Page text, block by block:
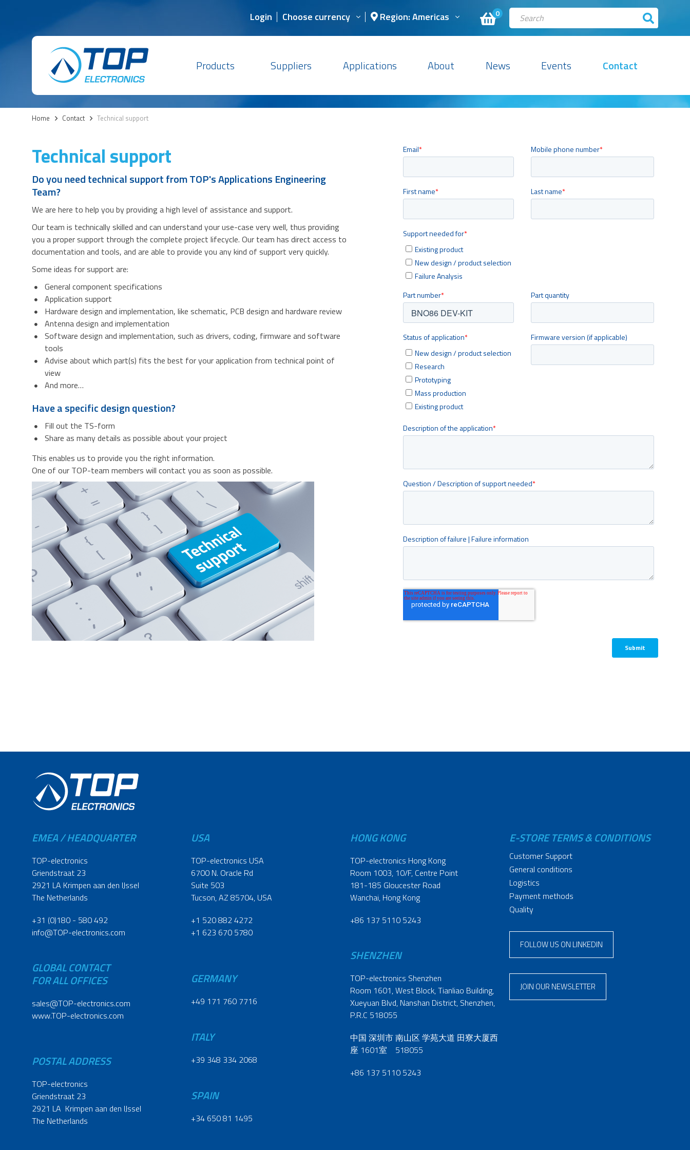
0
Login Choose currency Region: Americas
Products Suppliers Applications About News Events Contact
Home > Contact > Technical support
Technical support
Do you need technical support from TOP's Applications Engineering
Team?
We are here to help you by providing a high level of assistance and support.
Our team is technically skilled and can understand your use-case very well, thus providing
you a proper support through the complete project lifecycle. Our team has direct access to
documentation and tools, and are able to provide you any kind of support very quickly.
Some ideas for support are:
General component specifications
Application support
Hardware design and implementation, like schematic, PCB design and hardware review
Antenna design and implementation
Software design and implementation, such as drivers, coding, firmware and software
tools
Advise about which part(s) fits the best for your application from technical point of
view
And more…
Have a specific design question?
Fill out the TS-form
Share as many details as possible about your project
This enables us to provide you the right information.
One of our TOP-team members will contact you as soon as possible.
EMEA / HEADQUARTER
TOP-electronics
Griendstraat 23
2921 LA Krimpen aan den IJssel
The Netherlands
+31 (0)180 - 580 492
info@TOP-electronics.com
GLOBAL CONTACT
FOR ALL OFFICES
sales@TOP-electronics.com
www.TOP-electronics.com
POSTAL ADDRESS
TOP-electronics
Griendstraat 23
2921 LA Krimpen aan den IJssel
The Netherlands
USA
TOP-electronics USA
6700 N. Oracle Rd
Suite 503
Tucson, AZ 85704, USA
+1 520 882 4272
+1 623 670 5780
GERMANY
+49 171 760 7716
ITALY
+39 348 334 2068
SPAIN
+34 650 81 1495
HONG KONG
TOP-electronics Hong Kong
Room 1003, 10/F, Centre Point
181-185 Gloucester Road
Wanchai, Hong Kong
+86 137 5110 5243
SHENZHEN
TOP-electronics Shenzhen
Room 1601, West Block, Tianliao Building,
Xueyuan Blvd, Nanshan District, Shenzhen,
P.R.C 518055
中国 深圳市 南山区 学苑大道 田寮大厦西
座 1601室 518055
+86 137 5110 5243
E-STORE TERMS & CONDITIONS
Customer Support
General conditions
Logistics
Payment methods
Quality
FOLLOW US ON LINKEDIN
JOIN OUR NEWSLETTER